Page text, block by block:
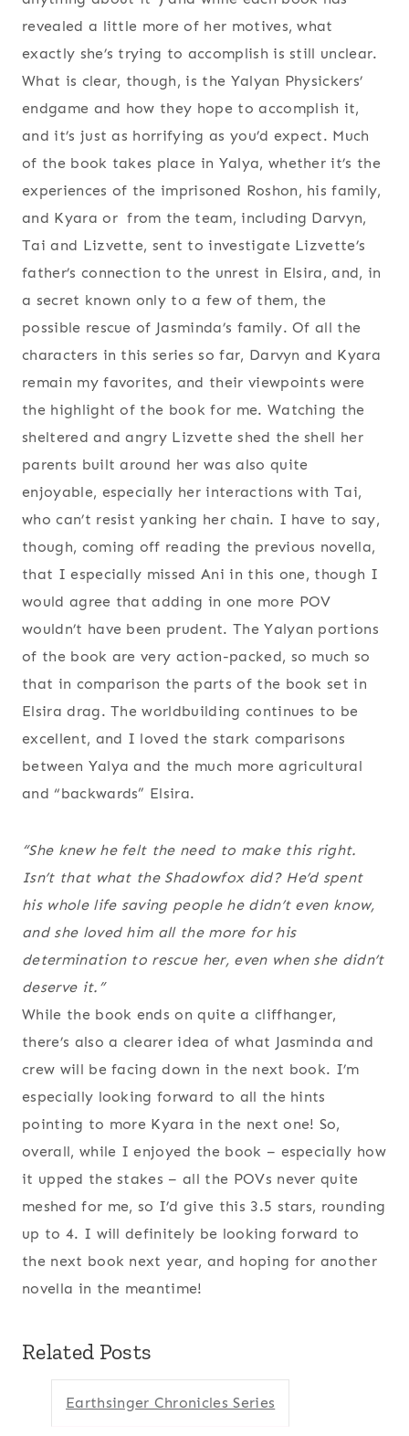
revealed a little more of her motives, what
exactly she’s trying to accomplish is still unclear.
What is clear, though, is the Yalyan Physickers’
endgame and how they hope to accomplish it,
and it’s just as horrifying as you’d expect. Much
of the book takes place in Yalya, whether it’s the
experiences of the imprisoned Roshon, his family,
and Kyara or from the team, including Darvyn,
Tai and Lizvette, sent to investigate Lizvette’s
father’s connection to the unrest in Elsira, and, in
a secret known only to a few of them, the
possible rescue of Jasminda’s family. Of all the
characters in this series so far, Darvyn and Kyara
remain my favorites, and their viewpoints were
the highlight of the book for me. Watching the
sheltered and angry Lizvette shed the shell her
parents built around her was also quite
enjoyable, especially her interactions with Tai,
who can’t resist yanking her chain. I have to say,
though, coming off reading the previous novella,
that I especially missed Ani in this one, though I
would agree that adding in one more POV
wouldn’t have been prudent. The Yalyan portions
of the book are very action-packed, so much so
that in comparison the parts of the book set in
Elsira drag. The worldbuilding continues to be
excellent, and I loved the stark comparisons
between Yalya and the much more agricultural
and “backwards” Elsira.
“She knew he felt the need to make this right.
Isn’t that what the Shadowfox did? He’d spent
his whole life saving people he didn’t even know,
and she loved him all the more for his
determination to rescue her, even when she didn’t
deserve it.”
While the book ends on quite a cliffhanger,
there’s also a clearer idea of what Jasminda and
crew will be facing down in the next book. I’m
especially looking forward to all the hints
pointing to more Kyara in the next one! So,
overall, while I enjoyed the book – especially how
it upped the stakes – all the POVs never quite
meshed for me, so I’d give this 3.5 stars, rounding
up to 4. I will definitely be looking forward to
the next book next year, and hoping for another
novella in the meantime!
Related Posts
Earthsinger Chronicles Series